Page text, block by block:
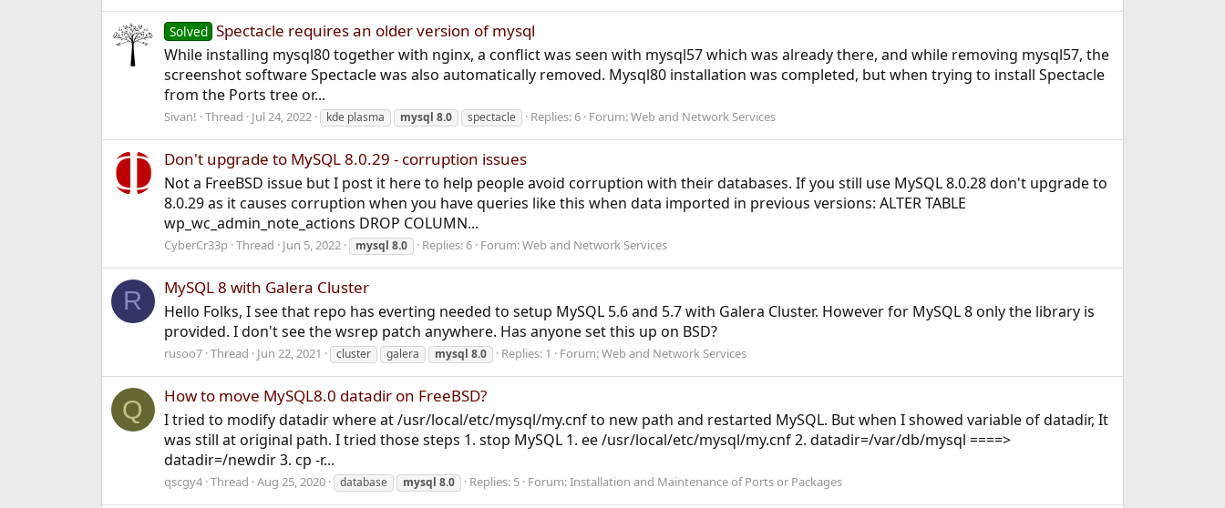
Solved Spectacle requires an older version of mysql
While installing mysql80 together with nginx, a conflict was seen with mysql57 which was already there, and while removing mysql57, the
screenshot software Spectacle was also automatically removed. Mysql80 installation was completed, but when trying to install Spectacle
from the Ports tree or...
Sivan! Thread Jul 24, 2022 kde plasma mysql 8.0 spectacle Replies: 6 Forum:Web and Network Services
Don't upgrade to MySQL 8.0.29 - corruption issues
Not a FreeBSD issue but I post it here to help people avoid corruption with their databases. If you still use MySQL 8.0.28 don't upgrade to
8.0.29 as it causes corruption when you have queries like this when data imported in previous versions: ALTER TABLE
wp_wc_admin_note_actions DROP COLUMN...
CyberCr33p Thread Jun 5, 2022 mysql 8.0 Replies: 6 Forum:Web and Network Services
R MySQL 8 with Galera Cluster
Hello Folks, I see that repo has everting needed to setup MySQL 5.6 and 5.7 with Galera Cluster. However for MySQL 8 only the library is
provided. I don't see the wsrep patch anywhere. Has anyone set this up on BSD?
rusoo7 Thread Jun 22, 2021 cluster galera mysql 8.0 Replies: 1 Forum:Web and Network Services
Q How to move MySQL8.0 datadir on FreeBSD?
I tried to modify datadir where at /usr/local/etc/mysql/my.cnf to new path and restarted MySQL. But when I showed variable of datadir, It
was still at original path. I tried those steps 1. stop MySQL 1. ee /usr/local/etc/mysql/my.cnf 2. datadir=/var/db/mysql ====>
datadir=/newdir 3. cp -r...
qscgy4 Thread Aug 25, 2020 database mysql 8.0 Replies: 5 Forum:Installation and Maintenance of Ports or Packages